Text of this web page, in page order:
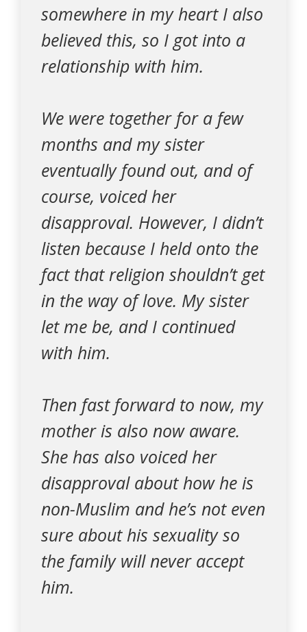
somewhere in my heart I also
believed this, so I got into a
relationship with him.
We were together for a few
months and my sister
eventually found out, and of
course, voiced her
disapproval. However, I didn’t
listen because I held onto the
fact that religion shouldn’t get
in the way of love. My sister
let me be, and I continued
with him.
Then fast forward to now, my
mother is also now aware.
She has also voiced her
disapproval about how he is
non-Muslim and he’s not even
sure about his sexuality so
the family will never accept
him.